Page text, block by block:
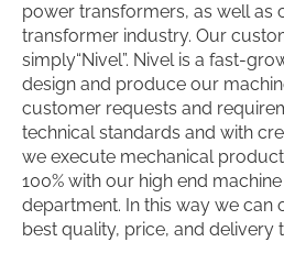
power transformers, as well as
transformer industry. Our
simply“Nivel”. Nivel is a fast-
design and produce our
customer requests and
technical standards and with
we execute mechanical
100% with our high end
department. In this way we can
best quality, price, and delivery